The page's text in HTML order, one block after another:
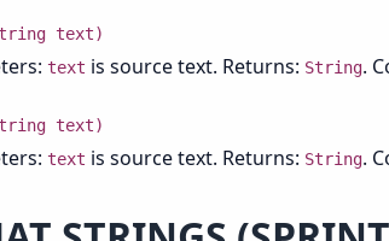
text)
text is source text. Returns: String.
text)
text is source text. Returns: String.